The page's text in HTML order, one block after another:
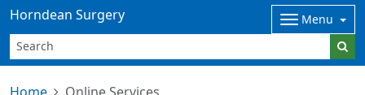
Horndean Surgery Menu
Home Online Services